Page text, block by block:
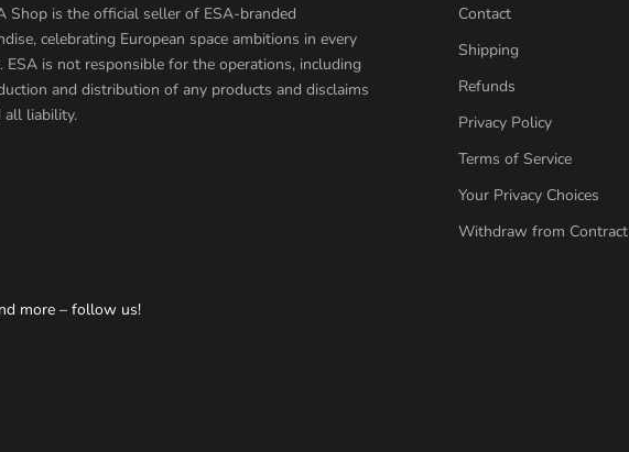
Shop is the official seller of ESA-branded
celebrating European space ambitions in every
ESA is not responsible for the operations, including
and distribution of any products and disclaims
all liability.
Contact
Shipping
Refunds
Privacy Policy
Terms of Service
Your Privacy Choices
Withdraw from Contract
more – follow us!